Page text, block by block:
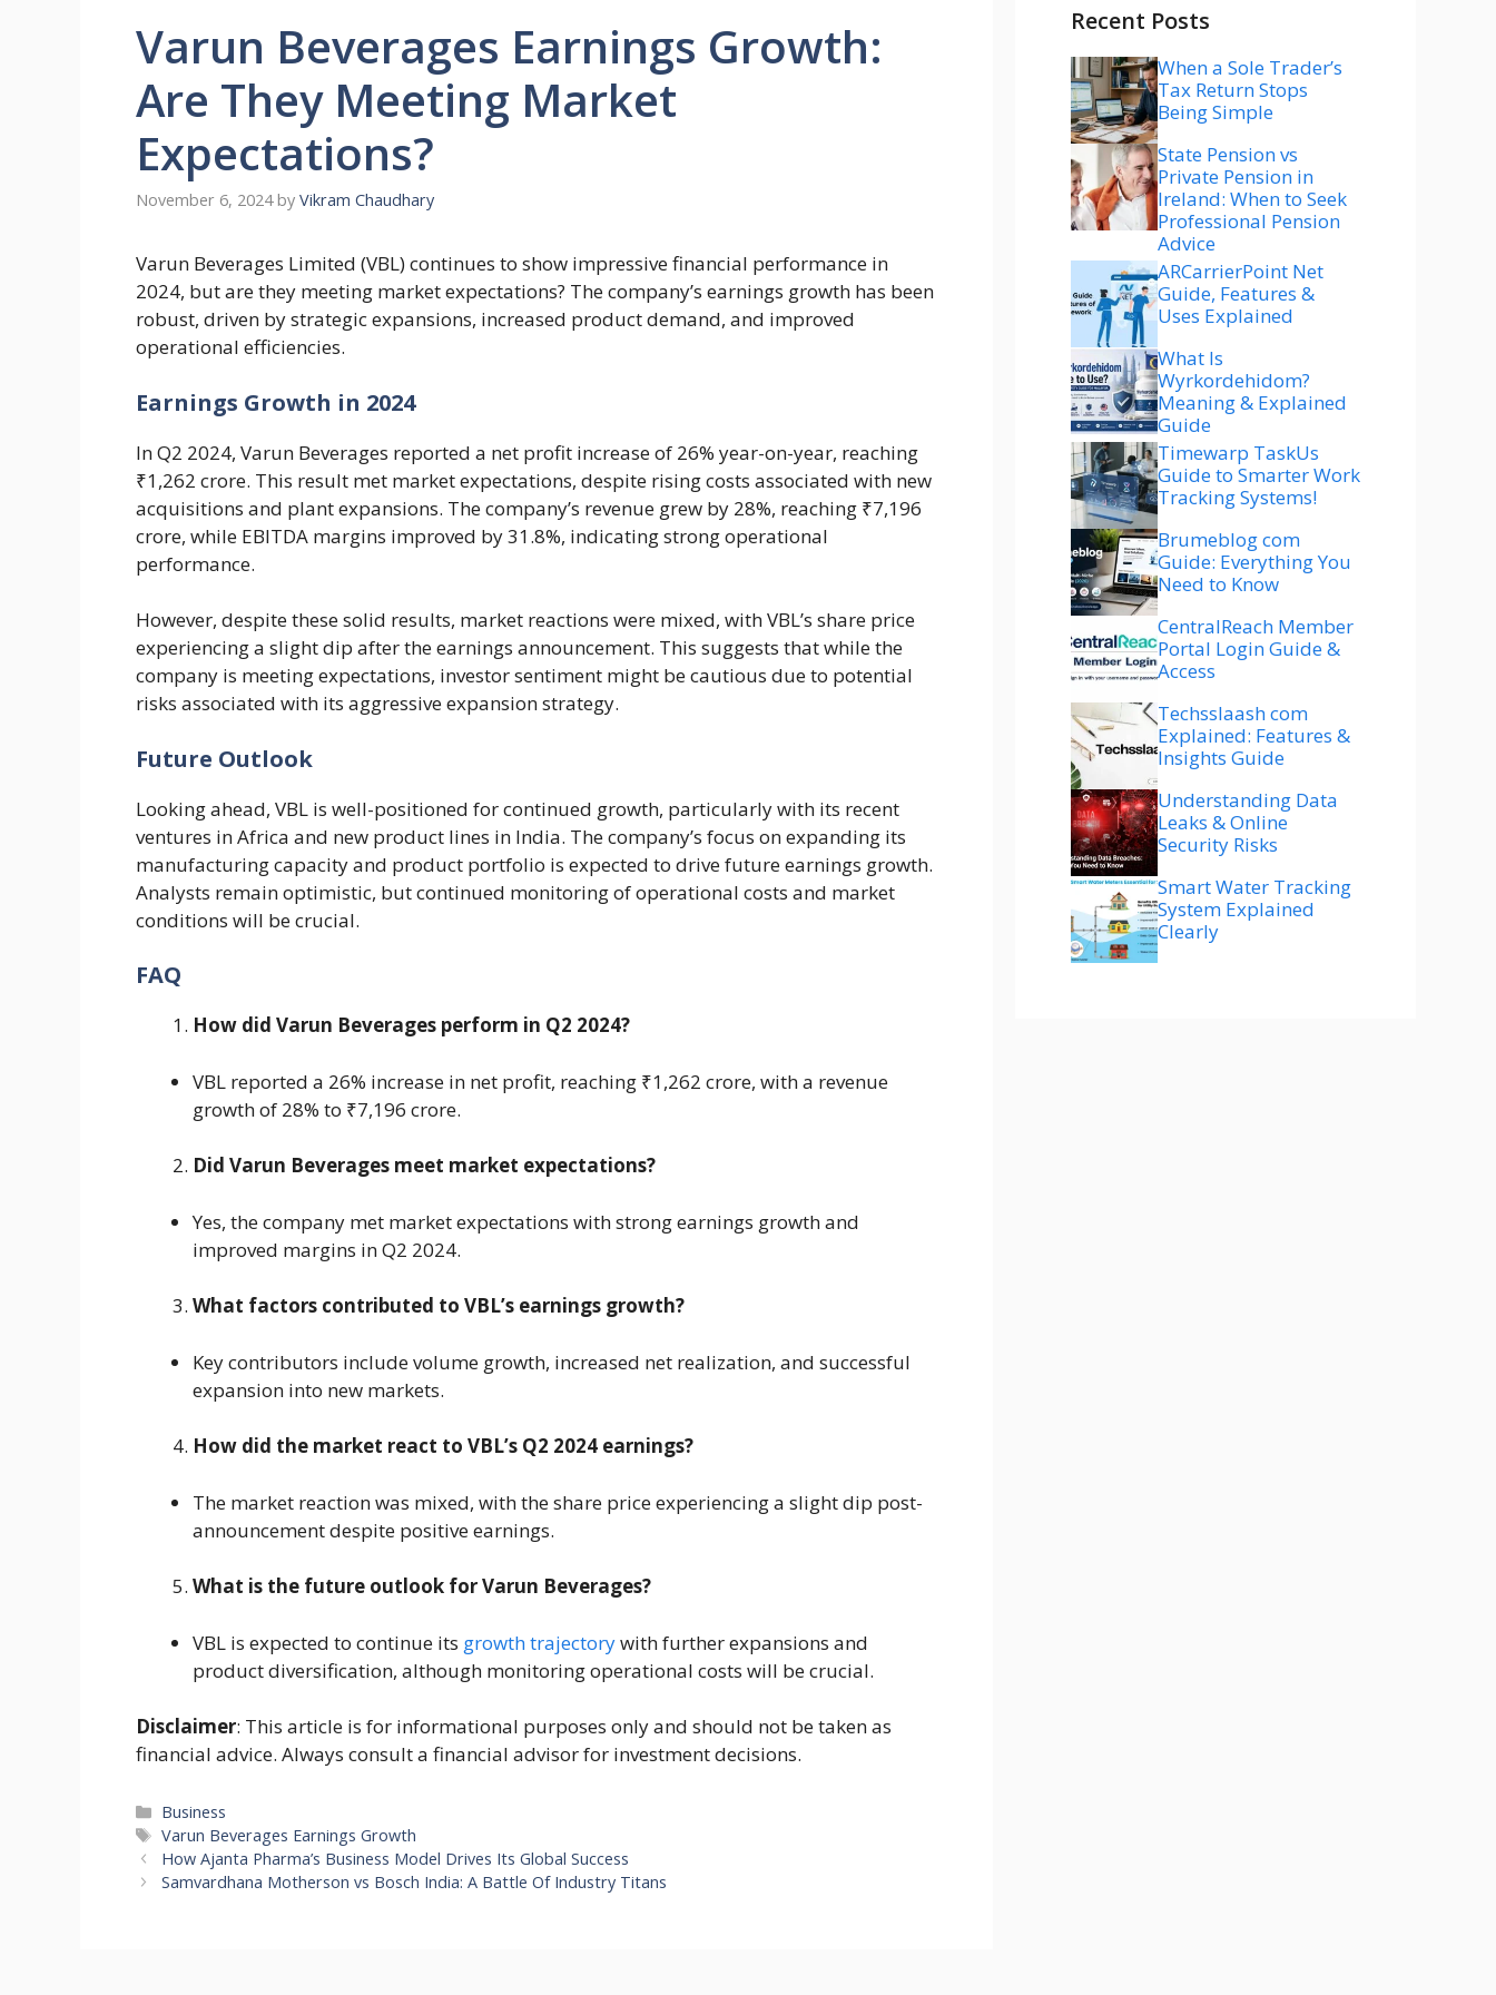
Varun Beverages Earnings Growth:
Are They Meeting Market
Expectations?
November 6, 2024 by Vikram Chaudhary
Varun Beverages Limited (VBL) continues to show impressive financial performance in
2024, but are they meeting market expectations? The company’s earnings growth has been
robust, driven by strategic expansions, increased product demand, and improved
operational efficiencies.
Earnings Growth in 2024
In Q2 2024, Varun Beverages reported a net profit increase of 26% year-on-year, reaching
₹1,262 crore. This result met market expectations, despite rising costs associated with new
acquisitions and plant expansions. The company’s revenue grew by 28%, reaching ₹7,196
crore, while EBITDA margins improved by 31.8%, indicating strong operational
performance.
However, despite these solid results, market reactions were mixed, with VBL’s share price
experiencing a slight dip after the earnings announcement. This suggests that while the
company is meeting expectations, investor sentiment might be cautious due to potential
risks associated with its aggressive expansion strategy.
Future Outlook
Looking ahead, VBL is well-positioned for continued growth, particularly with its recent
ventures in Africa and new product lines in India. The company’s focus on expanding its
manufacturing capacity and product portfolio is expected to drive future earnings growth.
Analysts remain optimistic, but continued monitoring of operational costs and market
conditions will be crucial.
FAQ
How did Varun Beverages perform in Q2 2024?
VBL reported a 26% increase in net profit, reaching ₹1,262 crore, with a revenue
growth of 28% to ₹7,196 crore.
Did Varun Beverages meet market expectations?
Yes, the company met market expectations with strong earnings growth and
improved margins in Q2 2024.
What factors contributed to VBL’s earnings growth?
Key contributors include volume growth, increased net realization, and successful
expansion into new markets.
How did the market react to VBL’s Q2 2024 earnings?
The market reaction was mixed, with the share price experiencing a slight dip post-
announcement despite positive earnings.
What is the future outlook for Varun Beverages?
VBL is expected to continue its growth trajectorywith further expansions and
product diversification, although monitoring operational costs will be crucial.
Disclaimer: This article is for informational purposes only and should not be taken as
financial advice. Always consult a financial advisor for investment decisions.
Categories
Business
Tags
Varun Beverages Earnings Growth
How Ajanta Pharma’s Business Model Drives Its Global Success
Samvardhana Motherson vs Bosch India: A Battle Of Industry Titans
Recent Posts
When a Sole Trader’s
Tax Return Stops
Being Simple
State Pension vs
Private Pension in
Ireland: When to Seek
Professional Pension
Advice
ARCarrierPoint Net
Guide, Features &
Uses Explained
What Is
Wyrkordehidom?
Meaning & Explained
Guide
Timewarp TaskUs
Guide to Smarter Work
Tracking Systems!
Brumeblog com
Guide: Everything You
Need to Know
CentralReach Member
Portal Login Guide &
Access
Techsslaash com
Explained: Features &
Insights Guide
Understanding Data
Leaks & Online
Security Risks
Smart Water Tracking
System Explained
Clearly